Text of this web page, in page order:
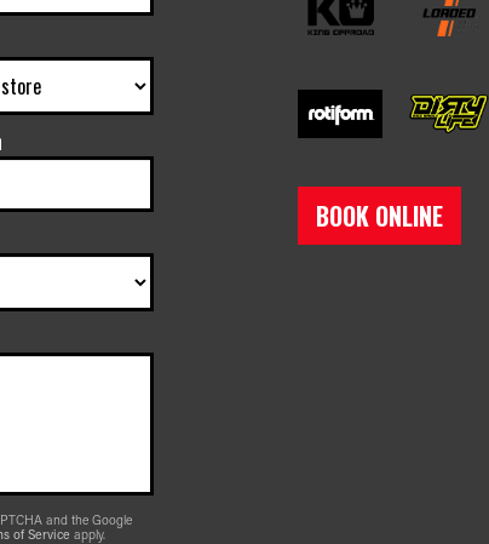
and the Google
of Serviceapply.
BOOK ONLINE